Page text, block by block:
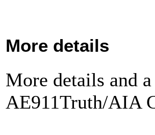
More details
More details and
AE911Truth/AIA